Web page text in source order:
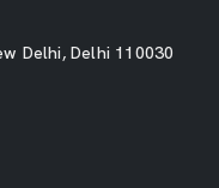
Delhi, Delhi 110030